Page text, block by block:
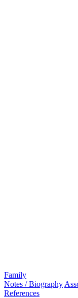
Family
Notes / Biography
References